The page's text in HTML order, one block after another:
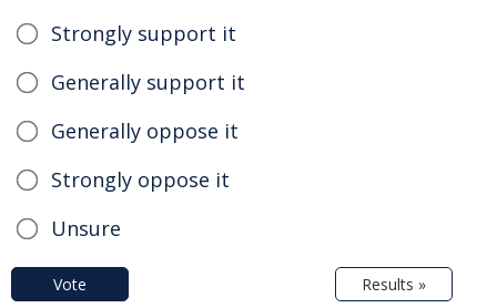
Strongly support it
Generally support it
Generally oppose it
Strongly oppose it
Unsure
Vote Results »